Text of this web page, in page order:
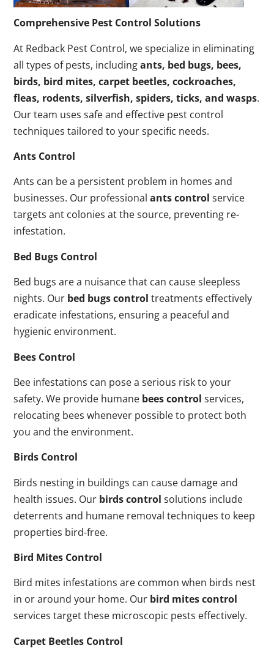
Comprehensive Pest Control Solutions
At Redback Pest Control, we specialize in eliminating
all types of pests, includingants, bed bugs, bees,
birds, bird mites, carpet beetles, cockroaches,
fleas, rodents, silverfish, spiders, ticks, and wasps.
Our team uses safe and effective pest control
techniques tailored to your specific needs.
Ants Control
Ants can be a persistent problem in homes and
businesses. Our professionalants control service
targets ant colonies at the source, preventing re-
infestation.
Bed Bugs Control
Bed bugs are a nuisance that can cause sleepless
nights. Our bed bugs control treatments effectively
eradicate infestations, ensuring a peaceful and
hygienic environment.
Bees Control
Bee infestations can pose a serious risk to your
safety. We provide humane bees control services,
relocating bees whenever possible to protect both
you and the environment.
Birds Control
Birds nesting in buildings can cause damage and
health issues. Our birds control solutions include
deterrents and humane removal techniques to keep
properties bird-free.
Bird Mites Control
Bird mites infestations are common when birds nest
in or around your home. Our bird mites control
services target these microscopic pests effectively.
Carpet Beetles Control